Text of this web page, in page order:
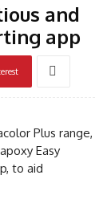
and
app
Plus range,
Easy
to aid